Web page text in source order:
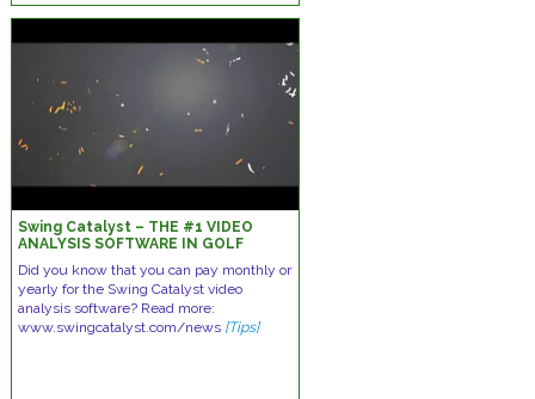
Swing Catalyst – THE #1 VIDEO
ANALYSIS SOFTWARE IN GOLF
Did you know that you can pay monthly or
yearly for the Swing Catalyst video
analysis software? Read more:
www.swingcatalyst.com/news [Tips]